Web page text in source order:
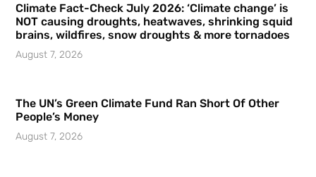
Climate Fact-Check July 2026: ‘Climate change’ is
NOT causing droughts, heatwaves, shrinking squid
brains, wildfires, snow droughts & more tornadoes
August 7, 2026
The UN’s Green Climate Fund Ran Short Of Other
People’s Money
August 7, 2026